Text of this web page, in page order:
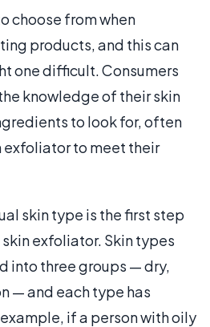
choose from when
products, and this can
one difficult. Consumers
knowledge of their skin
to look for, often
exfoliator to meet their
skin type is the first step
exfoliator. Skin types
into three groups — dry,
— and each type has
if a person with oily